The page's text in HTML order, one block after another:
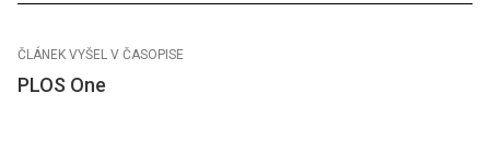
ČLÁNEK VYŠEL V ČASOPISE
PLOS One